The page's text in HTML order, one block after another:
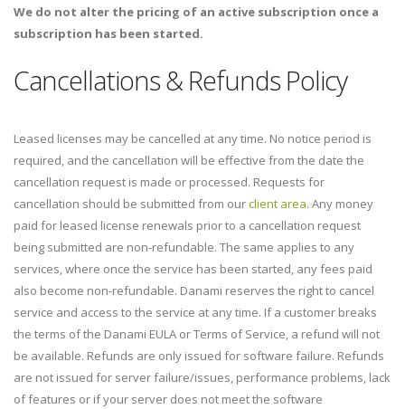
We do not alter the pricing of an active subscription once a
subscription has been started.
Cancellations & Refunds Policy
Leased licenses may be cancelled at any time. No notice period is
required, and the cancellation will be effective from the date the
cancellation request is made or processed. Requests for
cancellation should be submitted from ourclient area. Any money
paid for leased license renewals prior to a cancellation request
being submitted are non-refundable. The same applies to any
services, where once the service has been started, any fees paid
also become non-refundable. Danami reserves the right to cancel
service and access to the service at any time. If a customer breaks
the terms of the Danami EULA or Terms of Service, a refund will not
be available. Refunds are only issued for software failure. Refunds
are not issued for server failure/issues, performance problems, lack
of features or if your server does not meet the software